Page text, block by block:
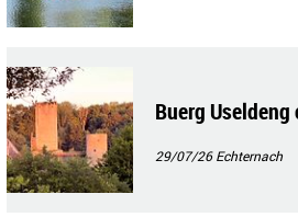
Buerg Useldeng
29/07/26Echternach